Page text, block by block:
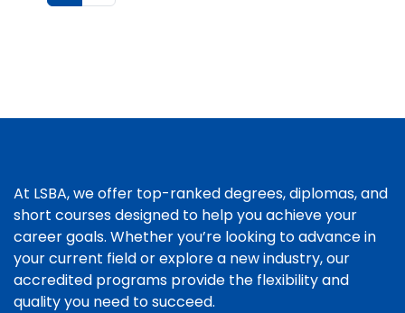
At LSBA, we offer top-ranked degrees, diplomas, and
short courses designed to help you achieve your
career goals. Whether you’re looking to advance in
your current field or explore a new industry, our
accredited programs provide the flexibility and
quality you need to succeed.